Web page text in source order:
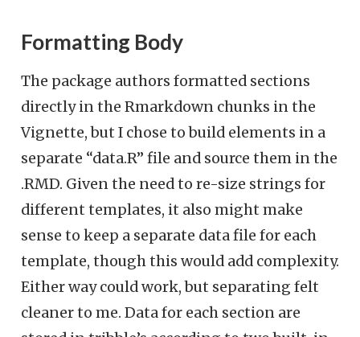
Formatting Body
The package authors formatted sections
directly in the Rmarkdown chunks in the
Vignette, but I chose to build elements in a
separate “data.R” file and source them in the
.RMD. Given the need to re-size strings for
different templates, it also might make
sense to keep a separate data file for each
template, though this would add complexity.
Either way could work, but separating felt
cleaner to me. Data for each section are